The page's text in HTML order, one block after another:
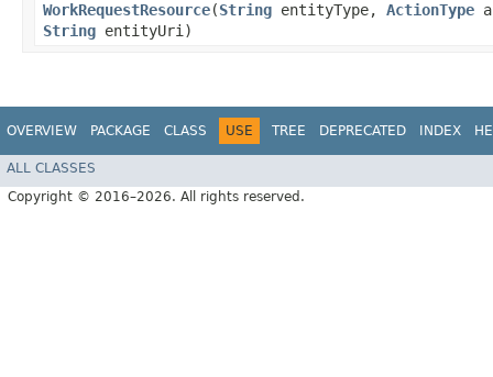
WorkRequestResource​(String entityType, ActionType
String entityUri)
OVERVIEW PACKAGE CLASS USE TREE DEPRECATED INDEX
ALL CLASSES
Copyright © 2016–2026. All rights reserved.